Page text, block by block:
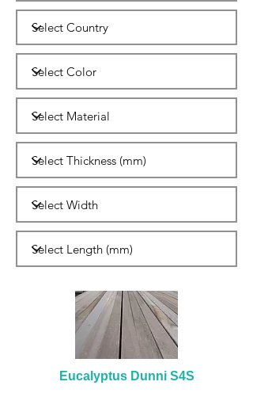
Eucalyptus Dunni S4S